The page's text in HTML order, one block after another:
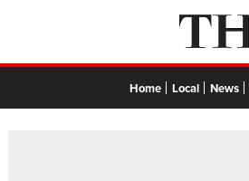
Home Local News